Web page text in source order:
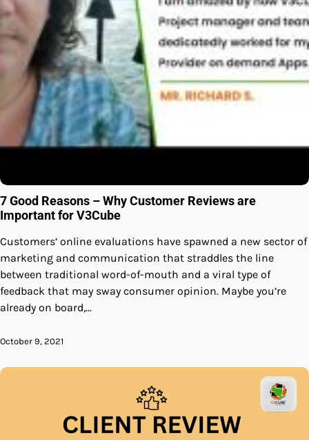
7 Good Reasons – Why Customer Reviews are
Important for V3Cube
Customers’ online evaluations have spawned a new sector of
marketing and communication that straddles the line
between traditional word-of-mouth and a viral type of
feedback that may sway consumer opinion. Maybe you’re
already on board,…
October 9, 2021